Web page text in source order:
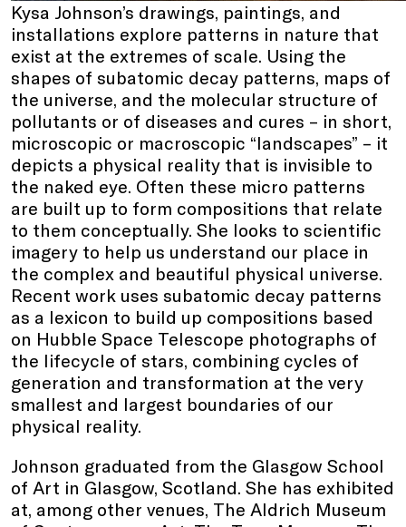
Kysa Johnson’s drawings, paintings, and
installations explore patterns in nature that
exist at the extremes of scale. Using the
shapes of subatomic decay patterns, maps of
the universe, and the molecular structure of
pollutants or of diseases and cures – in short,
microscopic or macroscopic “landscapes” – it
depicts a physical reality that is invisible to
the naked eye. Often these micro patterns
are built up to form compositions that relate
to them conceptually. She looks to scientific
imagery to help us understand our place in
the complex and beautiful physical universe.
Recent work uses subatomic decay patterns
as a lexicon to build up compositions based
on Hubble Space Telescope photographs of
the lifecycle of stars, combining cycles of
generation and transformation at the very
smallest and largest boundaries of our
physical reality.
Johnson graduated from the Glasgow School
of Art in Glasgow, Scotland. She has exhibited
at, among other venues, The Aldrich Museum